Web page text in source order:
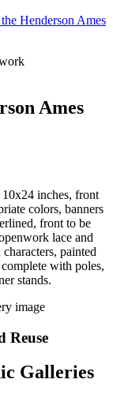
Henderson Ames
Ames
inches, front
colors, banners
front to be
lace and
painted
with poles,
stands.
Reuse
Galleries